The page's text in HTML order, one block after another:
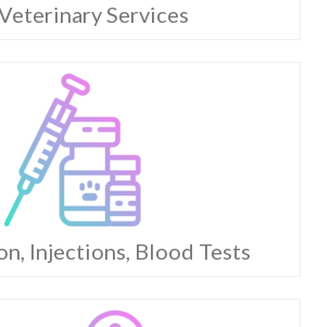
Services
Injections, Blood Tests